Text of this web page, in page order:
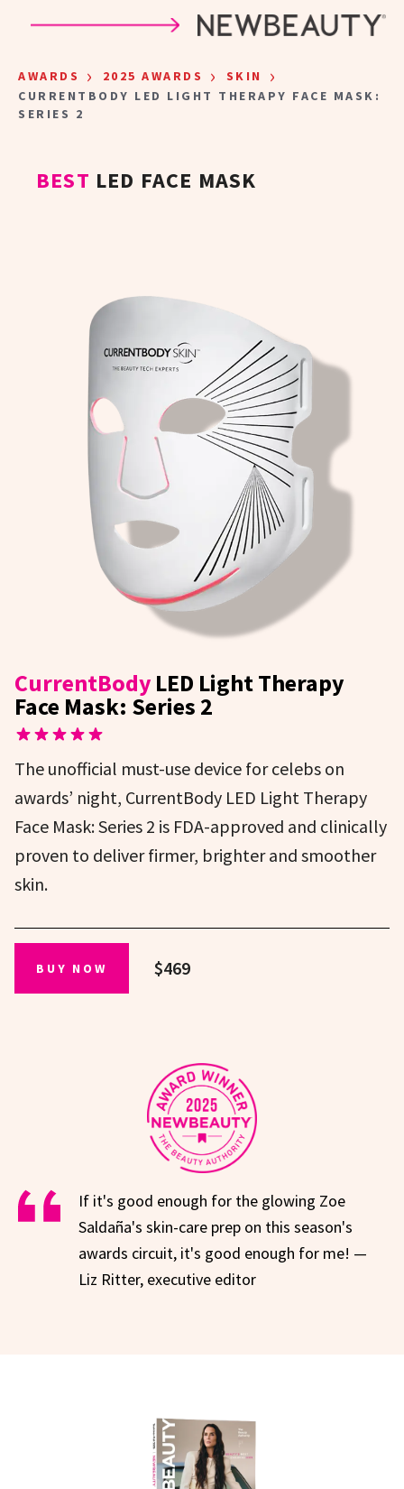
AWARDS › 2025 AWARDS › SKIN ›
CURRENTBODY LED LIGHT THERAPY FACE MASK:
SERIES 2
BEST LED FACE MASK
CurrentBody LED Light Therapy
Face Mask: Series 2
The unofficial must-use device for celebs on
awards’ night, CurrentBody LED Light Therapy
Face Mask: Series 2 is FDA-approved and clinically
proven to deliver firmer, brighter and smoother
skin.
BUY NOW $469
If it's good enough for the glowing Zoe
Saldaña's skin-care prep on this season's
awards circuit, it's good enough for me! —
Liz Ritter, executive editor